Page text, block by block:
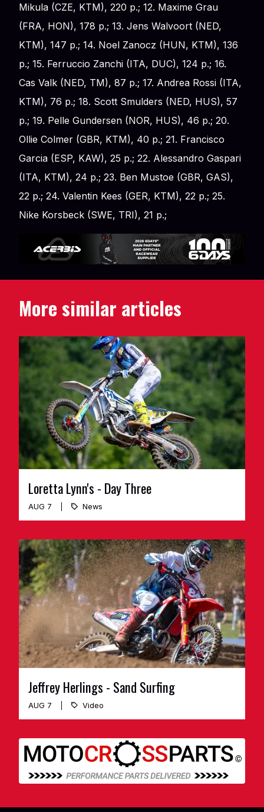
Mikula (CZE, KTM), 220 p.; 12. Maxime Grau
(FRA, HON), 178 p.; 13. Jens Walvoort (NED,
KTM), 147 p.; 14. Noel Zanocz (HUN, KTM), 136
p.; 15. Ferruccio Zanchi (ITA, DUC), 124 p.; 16.
Cas Valk (NED, TM), 87 p.; 17. Andrea Rossi (ITA,
KTM), 76 p.; 18. Scott Smulders (NED, HUS), 57
p.; 19. Pelle Gundersen (NOR, HUS), 46 p.; 20.
Ollie Colmer (GBR, KTM), 40 p.; 21. Francisco
Garcia (ESP, KAW), 25 p.; 22. Alessandro Gaspari
(ITA, KTM), 24 p.; 23. Ben Mustoe (GBR, GAS),
22 p.; 24. Valentin Kees (GER, KTM), 22 p.; 25.
Nike Korsbeck (SWE, TRI), 21 p.;
More similar articles
Loretta Lynn's - Day Three
AUG 7 News
Jeffrey Herlings - Sand Surfing
AUG 7 Video